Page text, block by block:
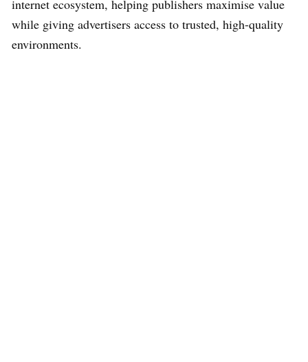
internet ecosystem, helping publishers maximise value
while giving advertisers access to trusted, high-quality
environments.